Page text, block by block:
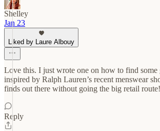
Shelley
Jan 23
Liked by Laure Albouy
Love this. I just wrote one on how to find some
inspired by Ralph Lauren’s recent menswear
finds out there without going the big retail route!
Reply